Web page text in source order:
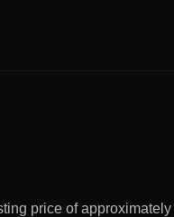
price of approximately